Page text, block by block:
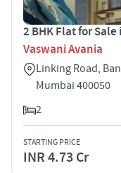
2 BHK Flat for
Vaswani Avania
Linking Road,
Mumbai 400050
2
STARTING PRICE
INR 4.73 Cr